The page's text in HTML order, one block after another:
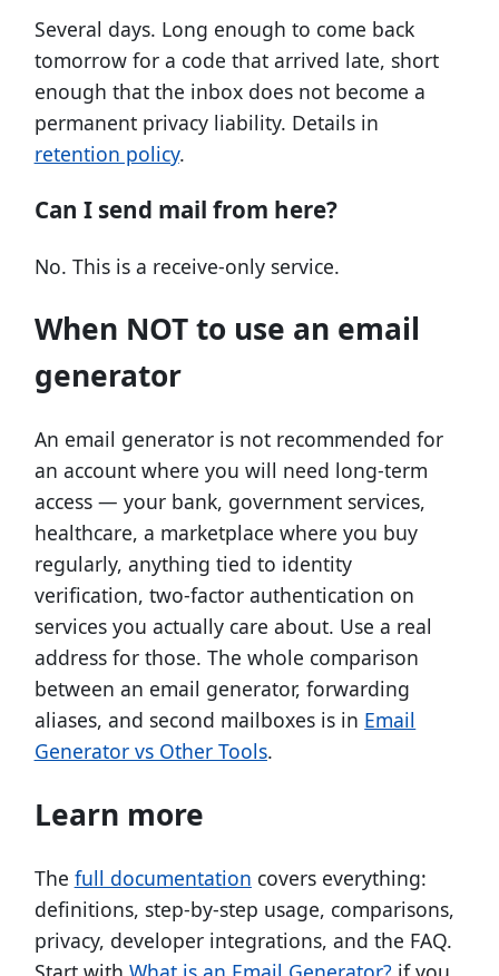
Several days. Long enough to come back
tomorrow for a code that arrived late, short
enough that the inbox does not become a
permanent privacy liability. Details in
retention policy.
Can I send mail from here?
No. This is a receive-only service.
When NOT to use an email
generator
An email generator is not recommended for
an account where you will need long-term
access — your bank, government services,
healthcare, a marketplace where you buy
regularly, anything tied to identity
verification, two-factor authentication on
services you actually care about. Use a real
address for those. The whole comparison
between an email generator, forwarding
aliases, and second mailboxes is in Email
Generator vs Other Tools.
Learn more
The full documentation covers everything:
definitions, step-by-step usage, comparisons,
privacy, developer integrations, and the FAQ.